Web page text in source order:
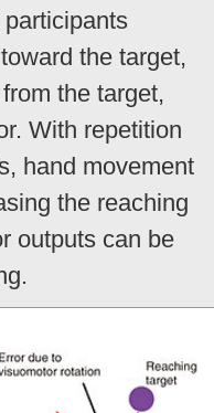
the target,
the target,
With repetition
hand movement
the reaching
outputs can be